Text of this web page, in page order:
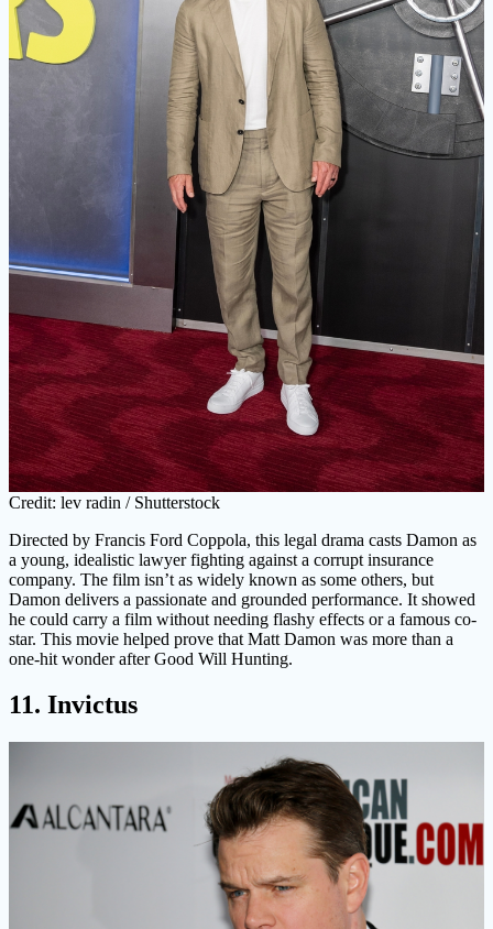
Credit: lev radin / Shutterstock
Directed by Francis Ford Coppola, this legal drama casts Damon as
a young, idealistic lawyer fighting against a corrupt insurance
company. The film isn’t as widely known as some others, but
Damon delivers a passionate and grounded performance. It showed
he could carry a film without needing flashy effects or a famous co-
star. This movie helped prove that Matt Damon was more than a
one-hit wonder after Good Will Hunting.
11. Invictus